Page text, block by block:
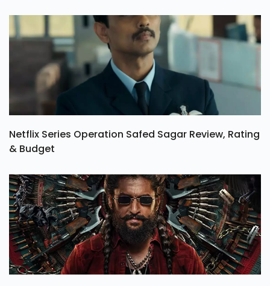
Netflix Series Operation Safed Sagar Review, Rating
& Budget